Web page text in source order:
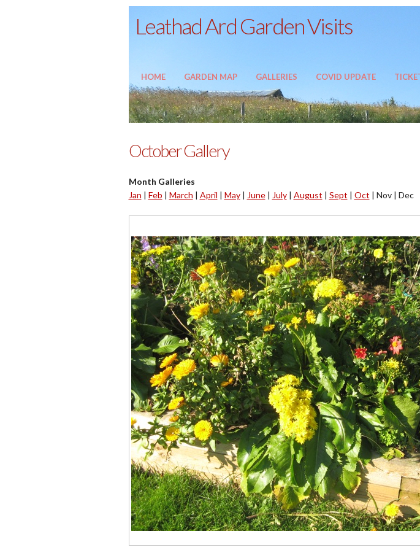
HOME GARDEN MAP GALLERIES COVID UPDATE
Leathad Ard Garden Visits
October Gallery
Month Galleries
Jan | Feb | March | April | May| June| July| August | Sept | Oct | Nov | Dec